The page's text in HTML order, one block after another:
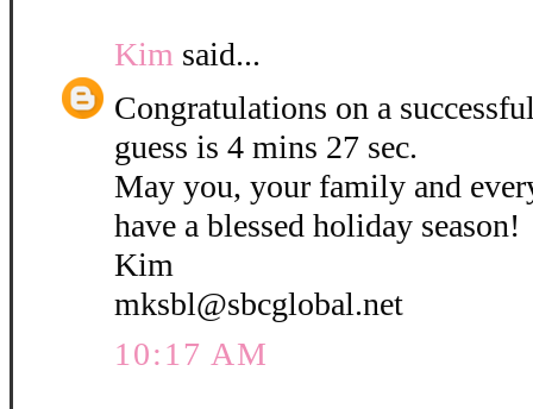
Kim said...
Congratulations on a
guess is 4 mins 27 sec.
May you, your family and
have a blessed holiday season!
Kim
mksbl@sbcglobal.net
10:17 AM